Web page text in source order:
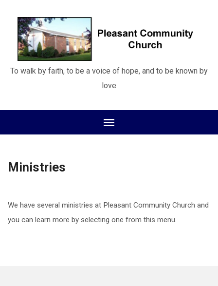
To walk by faith, to be a voice of hope, and to be known by
love
Ministries
We have several ministries at Pleasant Community Church and
you can learn more by selecting one from this menu.